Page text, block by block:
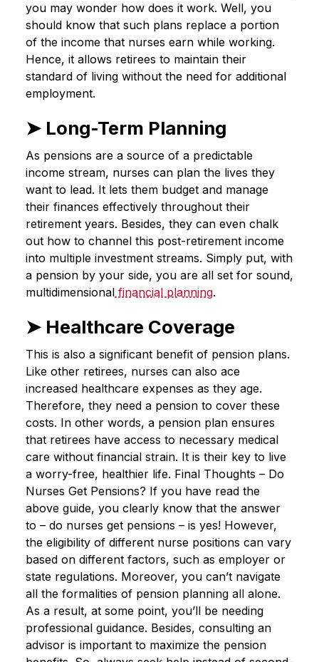
you may wonder how does it work. Well, you
should know that such plans replace a portion
of the income that nurses earn while working.
Hence, it allows retirees to maintain their
standard of living without the need for additional
employment.
➤ Long-Term Planning
As pensions are a source of a predictable
income stream, nurses can plan the lives they
want to lead. It lets them budget and manage
their finances effectively throughout their
retirement years. Besides, they can even chalk
out how to channel this post-retirement income
into multiple investment streams. Simply put, with
a pension by your side, you are all set for sound,
multidimensional financial planning.
➤ Healthcare Coverage
This is also a significant benefit of pension plans.
Like other retirees, nurses can also ace
increased healthcare expenses as they age.
Therefore, they need a pension to cover these
costs. In other words, a pension plan ensures
that retirees have access to necessary medical
care without financial strain. It is their key to live
a worry-free, healthier life. Final Thoughts – Do
Nurses Get Pensions? If you have read the
above guide, you clearly know that the answer
to – do nurses get pensions – is yes! However,
the eligibility of different nurse positions can vary
based on different factors, such as employer or
state regulations. Moreover, you can’t navigate
all the formalities of pension planning all alone.
As a result, at some point, you’ll be needing
professional guidance. Besides, consulting an
advisor is important to maximize the pension